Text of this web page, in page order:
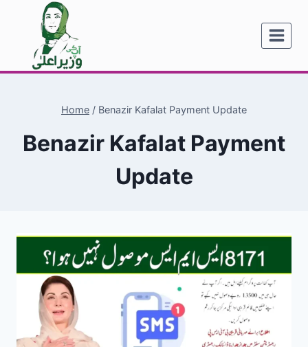
content
Home / Benazir Kafalat Payment Update
Benazir Kafalat Payment
Update